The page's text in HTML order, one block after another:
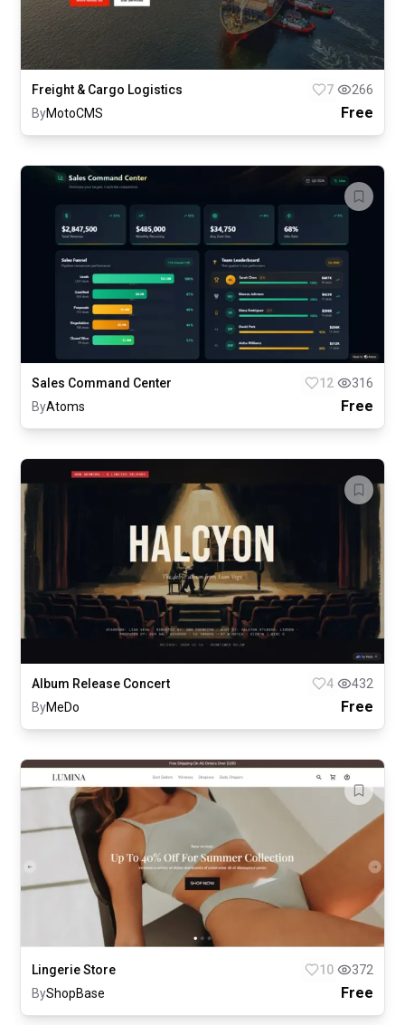
Freight & Cargo Logistics 7
266
ByMotoCMS Free
Sales Command Center 12
316
ByAtoms Free
Album Release Concert 4
432
ByMeDo Free
Lingerie Store 10
372
ByShopBase Free